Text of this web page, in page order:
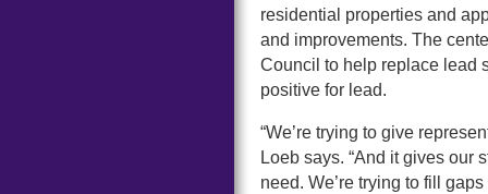
residential properties and
and improvements. The
Council to help replace lead
positive for lead.
“We’re trying to give
Loeb says. “And it gives our
need. We’re trying to fill